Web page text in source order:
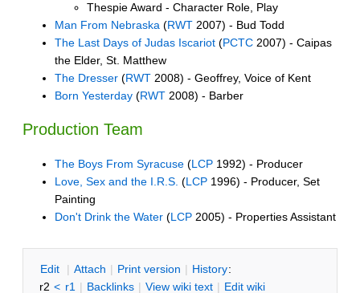
Thespie Award - Character Role, Play
Man From Nebraska (RWT 2007) - Bud Todd
The Last Days of Judas Iscariot (PCTC 2007) - Caipas
the Elder, St. Matthew
The Dresser (RWT 2008) - Geoffrey, Voice of Kent
Born Yesterday (RWT 2008) - Barber
Production Team
The Boys From Syracuse (LCP 1992) - Producer
Love, Sex and the I.R.S. (LCP 1996) - Producer, Set
Painting
Don't Drink the Water (LCP 2005) - Properties Assistant
Edit | Attach | Print version | History:
r2 < r1 | Backlinks | View wiki text | Edit wiki